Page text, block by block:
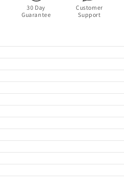
30 Day
Guarantee
Customer
Support